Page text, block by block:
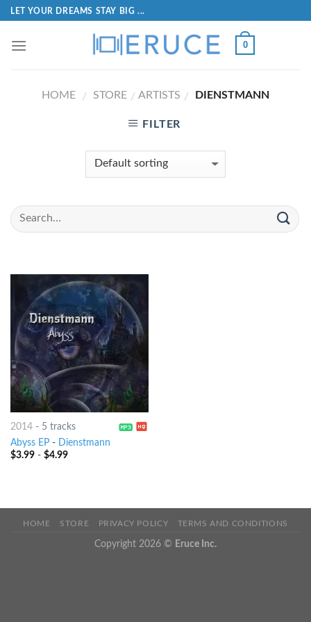
LET YOUR DREAMS STAY BIG ...
0
HOME / STORE / ARTISTS / DIENSTMANN
FILTER
2014- 5 tracks
Abyss EP-
Dienstmann
$3.99- $4.99
HOME STORE PRIVACY POLICY TERMS AND CONDITIONS
Copyright 2026 © Eruce Inc.